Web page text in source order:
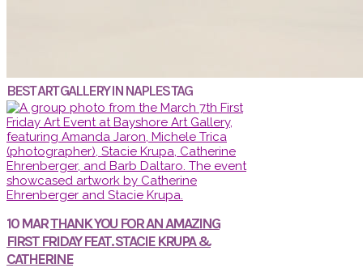
BEST ART GALLERY IN NAPLES TAG
10 MARTHANK YOU FOR AN AMAZING
FIRST FRIDAY FEAT. STACIE KRUPA &
CATHERINE